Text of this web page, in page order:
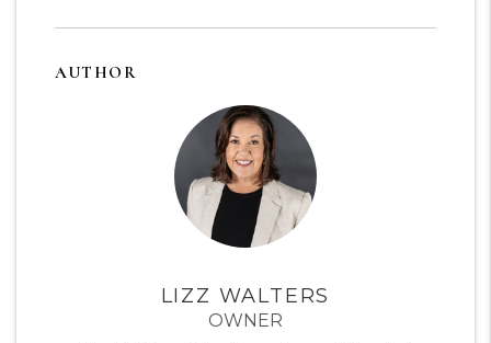
AUTHOR
LIZZ WALTERS
OWNER